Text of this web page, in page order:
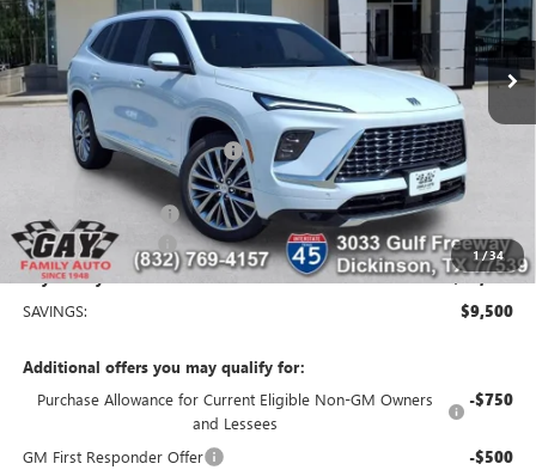
1/34
Courtesy Transportation Unit Ext. Int.
Less
$65,610
Price reduction below MSRP: -$8,250
Price After Reduction: $57,360
Purchase Allowance
Documentation Fee $225
Gay Family Price: $56,335
SAVINGS: $9,500
Additional offers you may qualify for:
Purchase Allowance for Current Eligible Non-GM Owners
and Lessees
-$750
GM First Responder Offer -$500